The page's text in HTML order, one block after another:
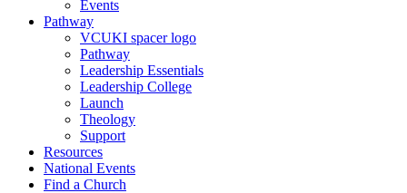
Events
Pathway
VCUKI spacer logo
Pathway
Leadership Essentials
Leadership College
Launch
Theology
Support
Resources
National Events
Find a Church